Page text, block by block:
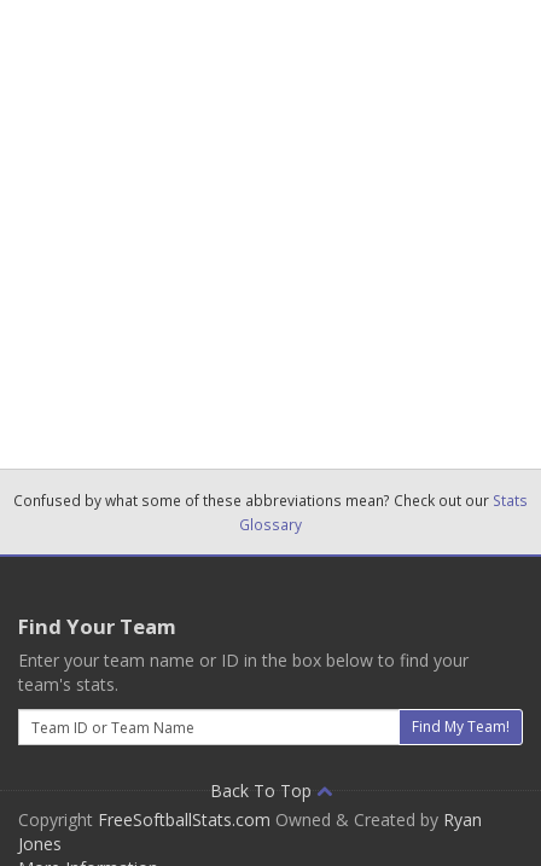
Confused by what some of these abbreviations mean? Check out our Stats
Glossary
Find Your Team
Enter your team name or ID in the box below to find your
team's stats.
Email
Find My Team!
Back To Top
Copyright FreeSoftballStats.com Owned & Created by Ryan
Jones